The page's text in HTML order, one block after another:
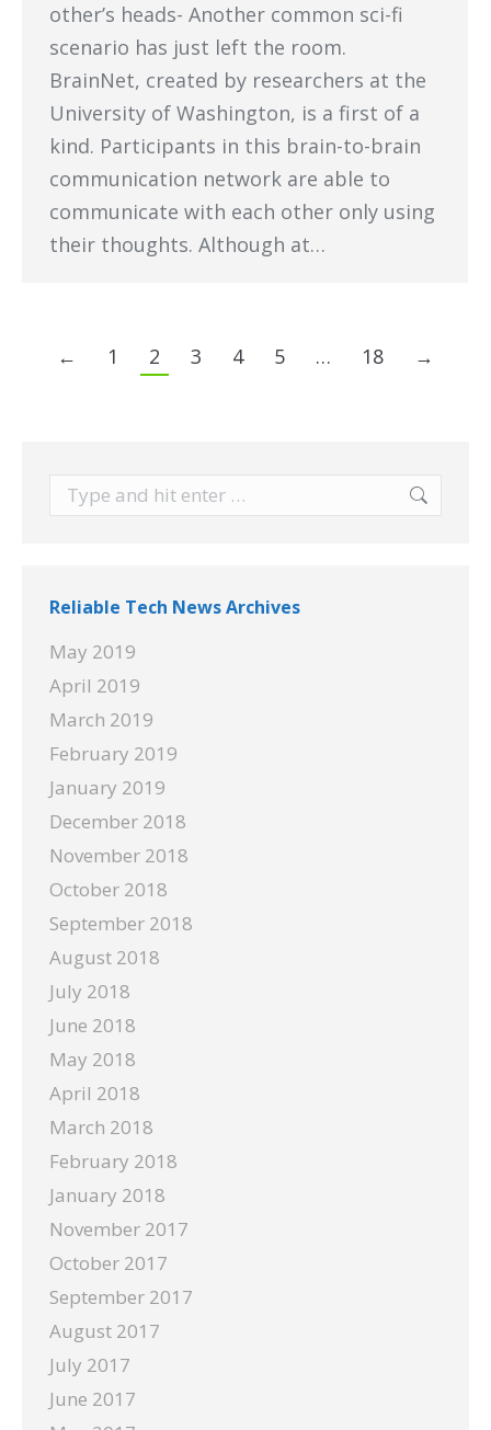
other’s heads- Another common sci-fi
scenario has just left the room.
BrainNet, created by researchers at the
University of Washington, is a first of a
kind. Participants in this brain-to-brain
communication network are able to
communicate with each other only using
their thoughts. Although at…
← 1 2 3 4 5 … 18 →
Search:
Reliable Tech News Archives
May 2019
April 2019
March 2019
February 2019
January 2019
December 2018
November 2018
October 2018
September 2018
August 2018
July 2018
June 2018
May 2018
April 2018
March 2018
February 2018
January 2018
November 2017
October 2017
September 2017
August 2017
July 2017
June 2017